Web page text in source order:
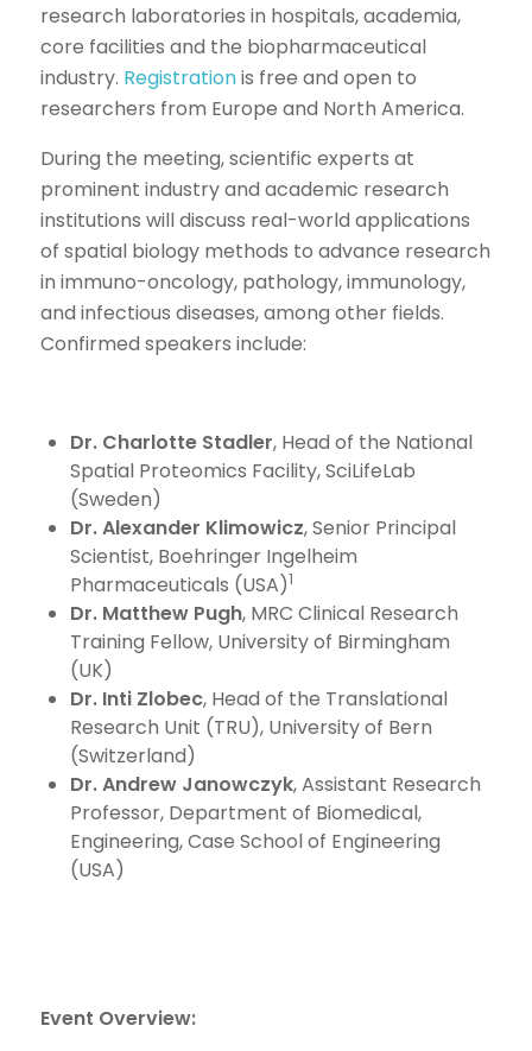
research laboratories in hospitals, academia,
core facilities and the biopharmaceutical
industry. Registrationis free and open to
researchers from Europe and North America.
During the meeting, scientific experts at
prominent industry and academic research
institutions will discuss real-world applications
of spatial biology methods to advance research
in immuno-oncology, pathology, immunology,
and infectious diseases, among other fields.
Confirmed speakers include:
Dr. Charlotte Stadler, Head of the National
Spatial Proteomics Facility, SciLifeLab
(Sweden)
Dr. Alexander Klimowicz, Senior Principal
Scientist, Boehringer Ingelheim
Pharmaceuticals (USA)1
Dr. Matthew Pugh, MRC Clinical Research
Training Fellow, University of Birmingham
(UK)
Dr. Inti Zlobec, Head of the Translational
Research Unit (TRU), University of Bern
(Switzerland)
Dr. Andrew Janowczyk, Assistant Research
Professor, Department of Biomedical,
Engineering, Case School of Engineering
(USA)
Event Overview: